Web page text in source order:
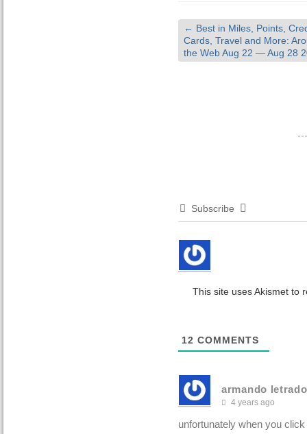
← Best in Miles, Points,
Cards, Travel and More:
the Web Aug 22 — Aug 28
Subscribe
This site uses Akismet to
12 COMMENTS
armando letrado
4 years ago
unfortunately when you